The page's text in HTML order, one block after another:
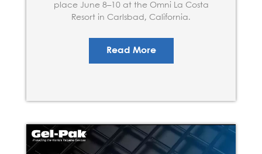
place June 8–10 at the Omni La Costa
Resort in Carlsbad, California.
Read More